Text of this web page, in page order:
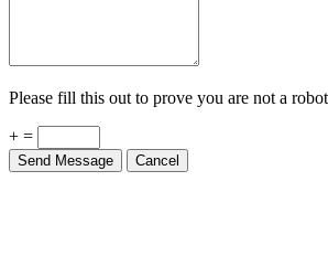
Please fill this out to prove you are not a robot.
+ =
Send Message Cancel